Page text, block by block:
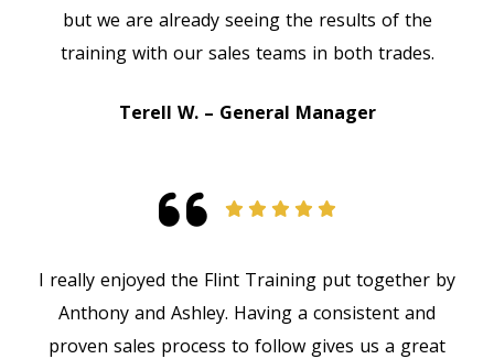
but we are already seeing the results of the
training with our sales teams in both trades.
Terell W. – General Manager
I really enjoyed the Flint Training put together by
Anthony and Ashley. Having a consistent and
proven sales process to follow gives us a great